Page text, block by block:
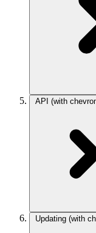
API (with
Updating (with